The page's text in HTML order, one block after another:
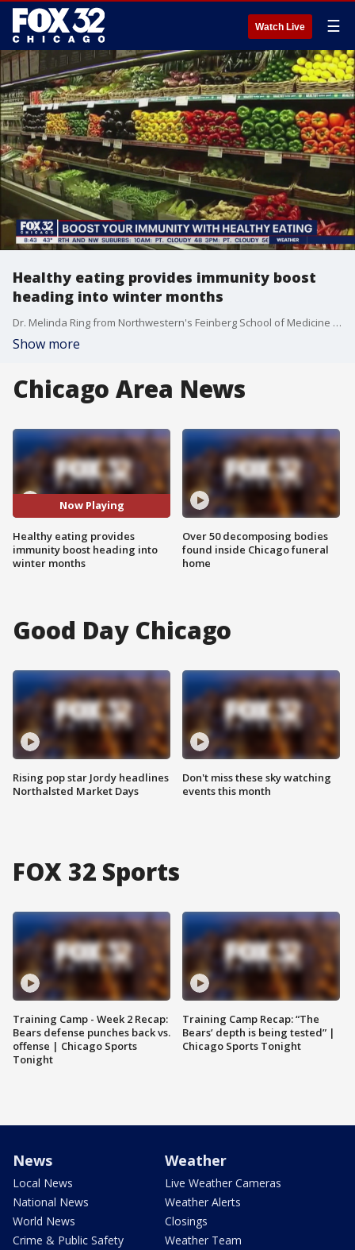
Watch Live ☰
Healthy eating provides immunity boost
heading into winter months
Dr. Melinda Ring from Northwestern's Feinberg School of Medicine talks about the importance of healthy eating ahead of flu season and other seasonally related illnesses.
Show more
Chicago Area News
Now Playing
Healthy eating provides
immunity boost heading into
winter months
Over 50 decomposing bodies
found inside Chicago funeral
home
Good Day Chicago
Rising pop star Jordy headlines
Northalsted Market Days
Don't miss these sky watching
events this month
FOX 32 Sports
Training Camp - Week 2 Recap:
Bears defense punches back vs.
offense | Chicago Sports
Tonight
Training Camp Recap: “The
Bears’ depth is being tested” |
Chicago Sports Tonight
News
Local News
National News
World News
Crime & Public Safety
Weather
Live Weather Cameras
Weather Alerts
Closings
Weather Team